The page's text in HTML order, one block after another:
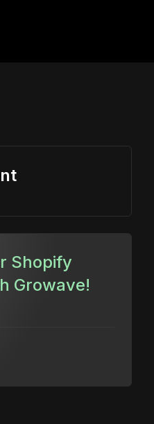
Shopify
Growave!